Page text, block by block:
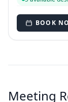
BOOK
Meeting